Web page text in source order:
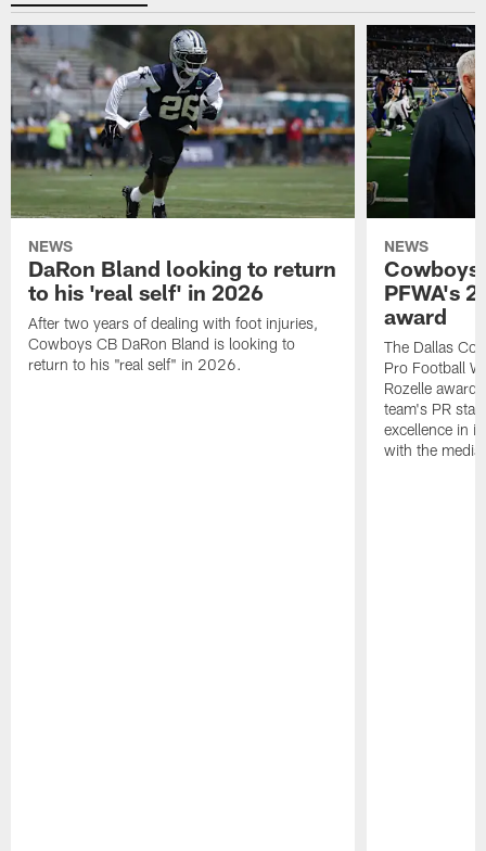
NEWS
DaRon Bland looking to return
to his 'real self' in 2026
After two years of dealing with foot injuries,
Cowboys CB DaRon Bland is looking to
return to his "real self" in 2026.
NEWS
Cowboys
PFWA's
award
The Dallas
Pro Football
Rozelle
team's PR
excellence in
with the media.